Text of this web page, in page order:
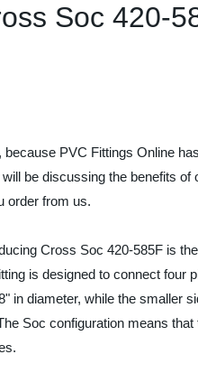
Soc 420-
because PVC Fittings Online
be discussing the benefits
order from us.
Cross Soc 420-585F is
is designed to connect four
in diameter, while the smaller
Soc configuration means